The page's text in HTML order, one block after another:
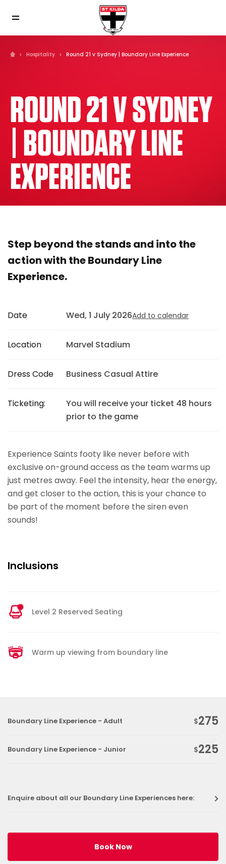
Hospitality Round 21 v Sydney | Boundary Line Experience
ROUND 21 V SYDNEY
| BOUNDARY LINE
EXPERIENCE
Step beyond the stands and into the
action with the Boundary Line
Experience.
Date Wed, 1 July 2026Add to calendar
Location Marvel Stadium
Dress Code Business Casual Attire
Ticketing:
You will receive your ticket 48 hours
prior to the game
Experience Saints footy like never before with
exclusive on-ground access as the team warms up
just metres away. Feel the intensity, hear the energy,
and get closer to the action, this is your chance to
be part of the moment before the siren even
sounds!
Inclusions
Level 2 Reserved Seating
Warm up viewing from boundary line
Boundary Line Experience - Adult $275
Boundary Line Experience - Junior $225
Enquire about all our Boundary Line Experiences here:
Book Now